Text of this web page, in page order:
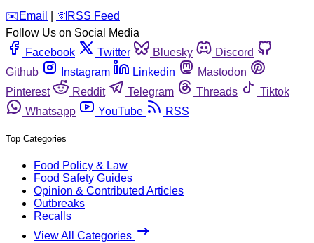
️✉️ Email 🛜 RSS Feed
Follow Us on Social Media
Facebook
Twitter Bluesky
Discord
Github
Instagram Linkedin
Mastodon
Pinterest
Reddit Telegram Threads
Tiktok
Whatsapp
YouTube RSS
Top Categories
Food Policy & Law
Food Safety Guides
Opinion & Contributed Articles
Outbreaks
Recalls
View All Categories